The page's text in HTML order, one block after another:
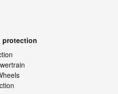
protection